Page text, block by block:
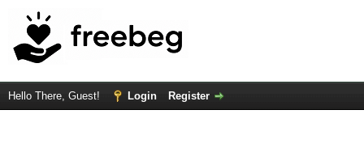
Hello There, Guest! Login Register